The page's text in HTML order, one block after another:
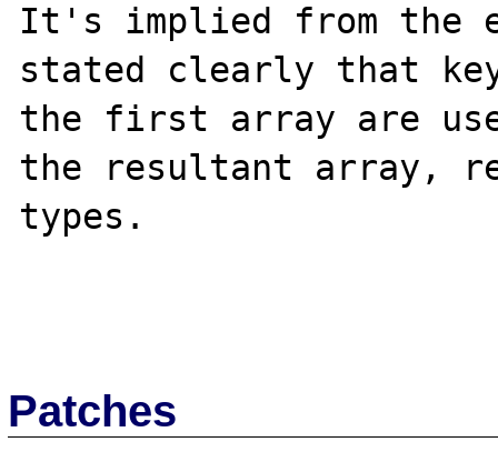
It's implied from the
stated clearly that
the first array are
the resultant array,
types.
Patches